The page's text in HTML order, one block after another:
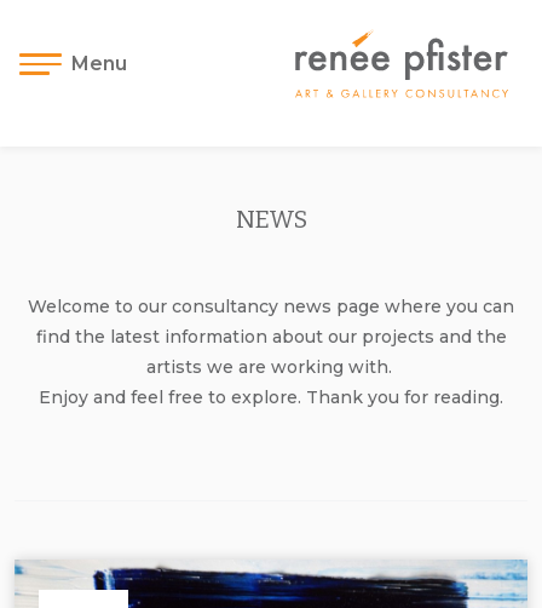
Menu
NEWS
Welcome to our consultancy news page where you can
find the latest information about our projects and the
artists we are working with.
Enjoy and feel free to explore. Thank you for reading.